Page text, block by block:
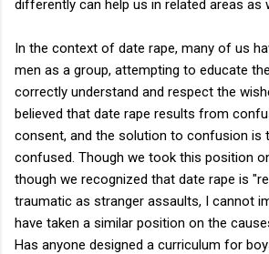
differently can help us in related areas as
In the context of date rape, many of us
men as a group, attempting to educate
correctly understand and respect the
believed that date rape results from
consent, and the solution to confusion is
confused. Though we took this position
though we recognized that date rape is
traumatic as stranger assaults, I cannot
have taken a similar position on the
Has anyone designed a curriculum for